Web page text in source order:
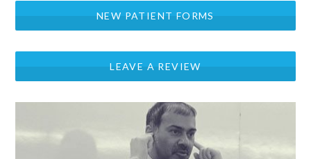
NEW PATIENT FORMS
LEAVE A REVIEW